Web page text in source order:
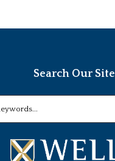
Search Our Site